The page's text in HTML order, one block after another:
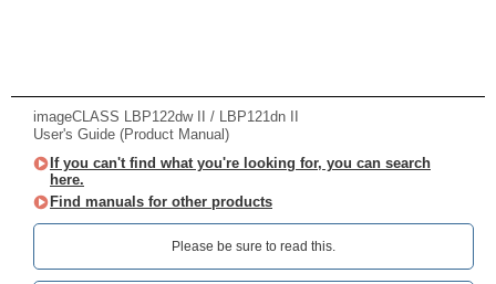
imageCLASS LBP122dw II / LBP121dn II
User's Guide (Product Manual)
If you can't find what you're looking for, you can search
here.
Find manuals for other products
Please be sure to read this.‎